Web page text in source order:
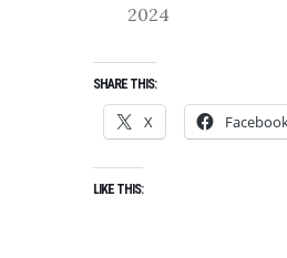
2024
SHARE THIS:
X
LIKE THIS: